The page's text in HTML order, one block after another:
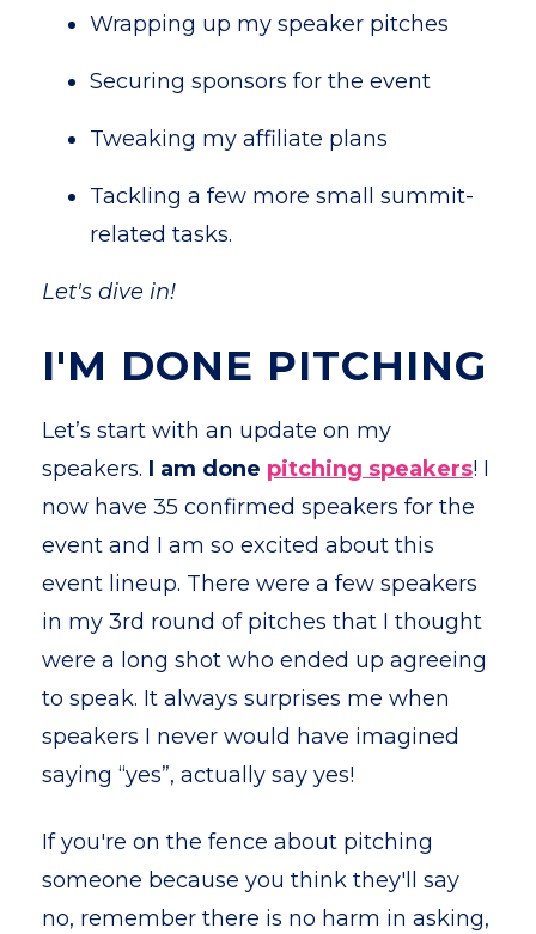
Wrapping up my speaker pitches
Securing sponsors for the event
Tweaking my affiliate plans
Tackling a few more small summit-
related tasks.
Let's dive in!
I'M DONE PITCHING
Let’s start with an update on my
speakers. I am done pitching speakers! I
now have 35 confirmed speakers for the
event and I am so excited about this
event lineup. There were a few speakers
in my 3rd round of pitches that I thought
were a long shot who ended up agreeing
to speak. It always surprises me when
speakers I never would have imagined
saying “yes”, actually say yes!
If you're on the fence about pitching
someone because you think they'll say
no, remember there is no harm in asking,